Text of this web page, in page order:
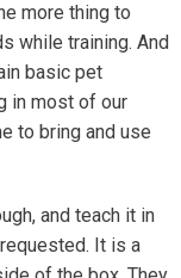
more thing to
while training. And
basic pet
in most of our
to bring and use
and teach it in
It is a